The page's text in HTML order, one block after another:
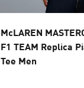
McLAREN
F1 TEAM Replica
Tee Men